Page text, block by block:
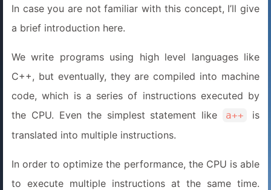
In case you are not familiar with this concept, I’ll give
a brief introduction here.
We write programs using high level languages like
C++, but eventually, they are compiled into machine
code, which is a series of instructions executed by
the CPU. Even the simplest statement like
a++
is
translated into multiple instructions.
In order to optimize the performance, the CPU is able
to execute multiple instructions at the same time.